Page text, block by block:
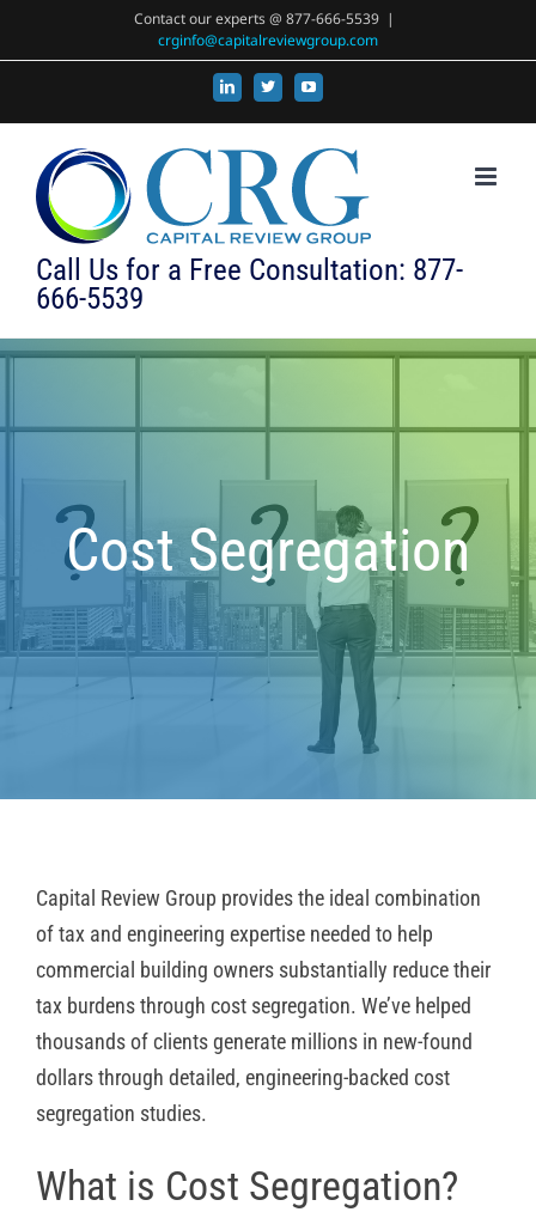
Contact our experts @ 877-666-5539 |
crginfo@capitalreviewgroup.com
LinkedIn
X YouTube
Call Us for a Free Consultation: 877-
666-5539
Cost Segregation
Capital Review Group provides the ideal combination
of tax and engineering expertise needed to help
commercial building owners substantially reduce their
tax burdens through cost segregation. We’ve helped
thousands of clients generate millions in new-found
dollars through detailed, engineering-backed cost
segregation studies.
What is Cost Segregation?